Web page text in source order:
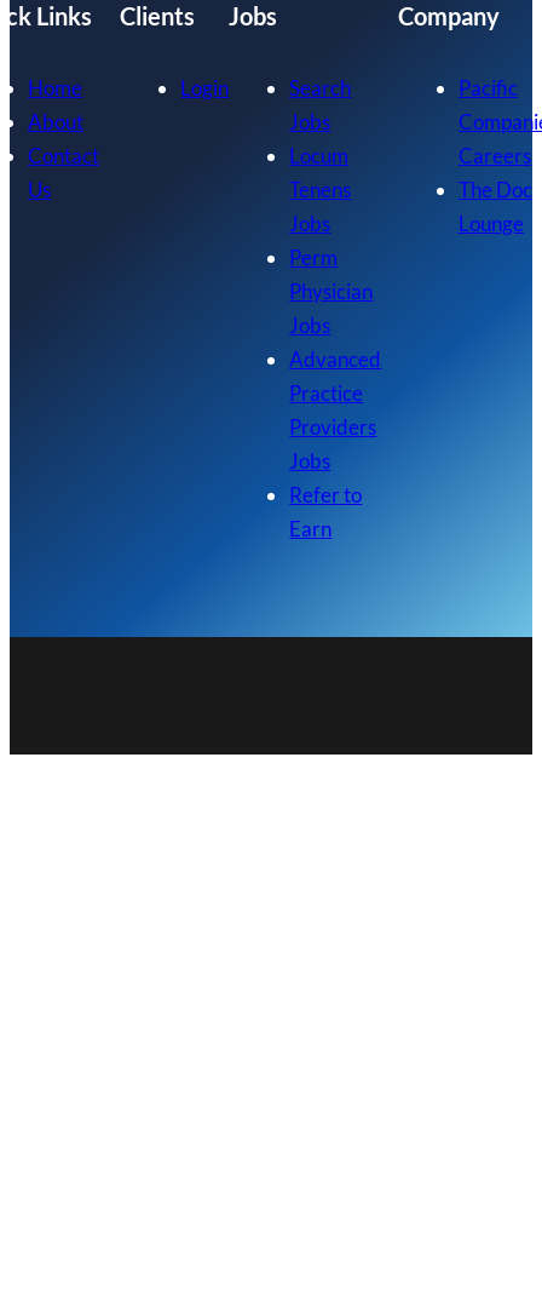
Links
Home
About
Contact
Us
Clients
Login
Jobs
Search
Jobs
Locum
Tenens
Jobs
Perm
Physician
Jobs
Advanced
Practice
Providers
Jobs
Refer to
Earn
Company
Pacific
Careers
The Doc
Lounge